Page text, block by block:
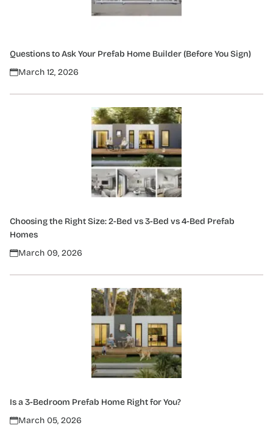
Questions to Ask Your Prefab Home Builder (Before You Sign)
March 12, 2026
Choosing the Right Size: 2-Bed vs 3-Bed vs 4-Bed Prefab
Homes
March 09, 2026
Is a 3-Bedroom Prefab Home Right for You?
March 05, 2026